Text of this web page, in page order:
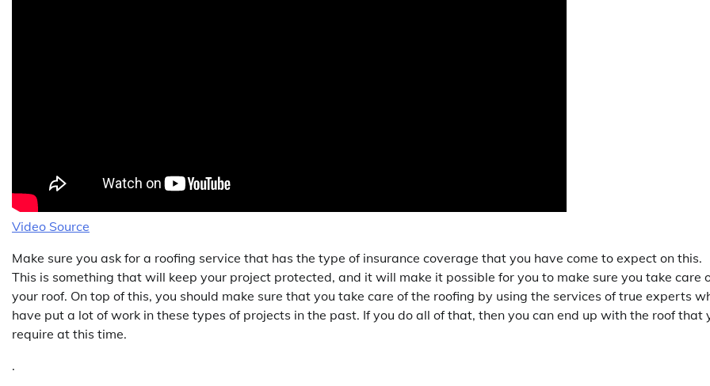
Video Source
Make sure you ask for a roofing service that has the type of insurance coverage that you have come to expect on this.
This is something that will keep your project protected, and it will make it possible for you to make sure you take care
your roof. On top of this, you should make sure that you take care of the roofing by using the services of true experts
have put a lot of work in these types of projects in the past. If you do all of that, then you can end up with the roof that
require at this time.
.